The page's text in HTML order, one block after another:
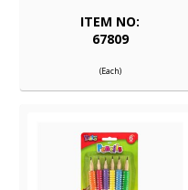
ITEM NO:
67809
(Each)